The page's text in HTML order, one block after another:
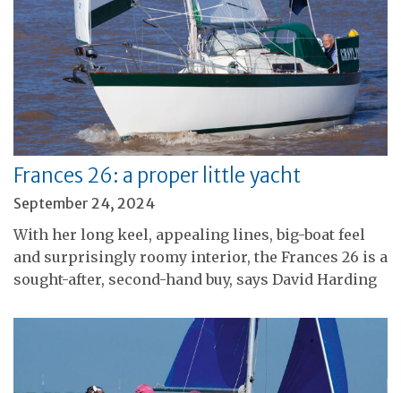
Frances 26: a proper little yacht
September 24, 2024
With her long keel, appealing lines, big-boat feel
and surprisingly roomy interior, the Frances 26 is a
sought-after, second-hand buy, says David Harding